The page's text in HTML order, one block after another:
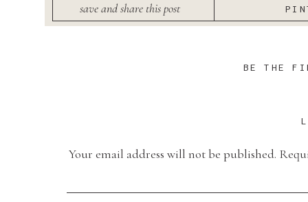
save and share this post
BE THE
Your email address will not be published.